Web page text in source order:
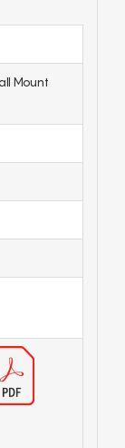
Mount